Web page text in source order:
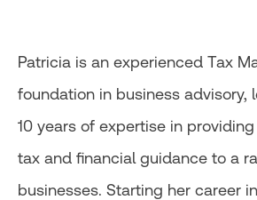
Patricia is an experienced Tax
foundation in business advisory,
10 years of expertise in
tax and financial guidance to a
businesses. Starting her career